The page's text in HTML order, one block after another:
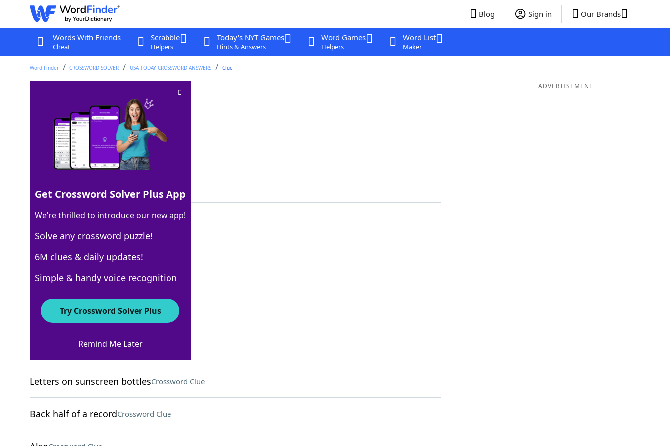
Blog Sign in Our Brands
Words With Friends
Cheat
Scrabble
Helpers
Today's NYT Games
Hints & Answers
Word Games
Helpers
Word List
Maker
Word Finder CROSSWORD SOLVER USA TODAY CROSSWORD ANSWERS Clue
Crossword Clue
Last seen: USA Today, 25 Nov 2025
Matching Answer
100% RUM
3 Letters
Crossword Answers
"Oh, I get it now"Crossword Clue
Letters on sunscreen bottlesCrossword Clue
Back half of a recordCrossword Clue
ADVERTISEMENT
Get Crossword Solver Plus App
We’re thrilled to introduce our new app!
Solve any crossword puzzle!
6M clues & daily updates!
Simple & handy voice recognition
Try Crossword Solver Plus
Remind Me Later